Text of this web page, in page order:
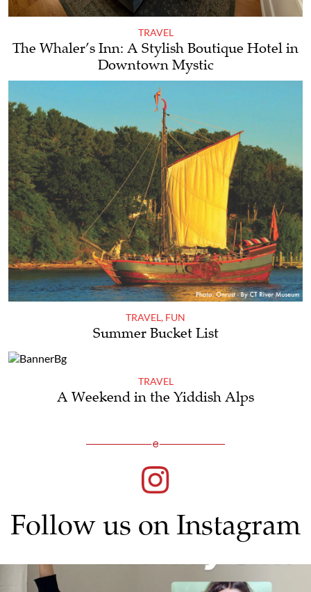
TRAVEL
The Whaler’s Inn: A Stylish Boutique Hotel in
Downtown Mystic
TRAVEL, FUN
Summer Bucket List
TRAVEL
A Weekend in the Yiddish Alps
Follow us on Instagram